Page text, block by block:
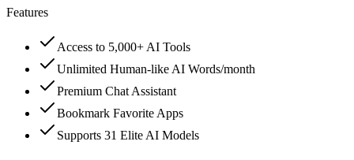
Features
Access to 5,000+ AI Tools
Unlimited Human-like AI Words/month
Premium Chat Assistant
Bookmark Favorite Apps
Supports 31 Elite AI Models